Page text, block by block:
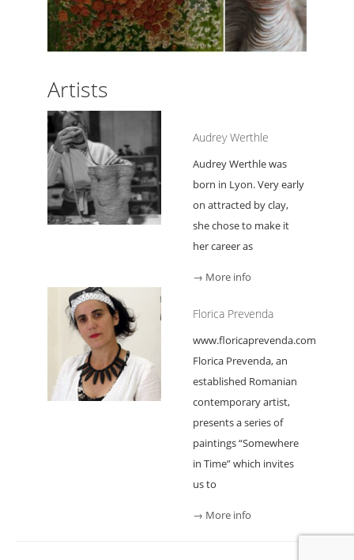
Artists
Audrey Werthle
Audrey Werthle was
born in Lyon. Very early
on attracted by clay,
she chose to make it
her career as
→ More info
Florica Prevenda
www.floricaprevenda.com
Florica Prevenda, an
established Romanian
contemporary artist,
presents a series of
paintings “Somewhere
in Time” which invites
us to
→ More info